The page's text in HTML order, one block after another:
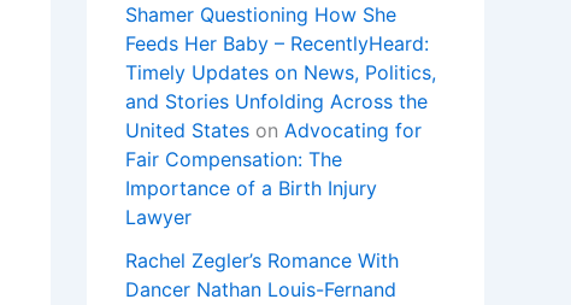
Shamer Questioning How She
Feeds Her Baby – RecentlyHeard:
Timely Updates on News, Politics,
and Stories Unfolding Across the
United States on Advocating for
Fair Compensation: The
Importance of a Birth Injury
Lawyer
Rachel Zegler’s Romance With
Dancer Nathan Louis-Fernand